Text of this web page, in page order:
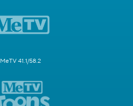
MeTV 41.1/58.2